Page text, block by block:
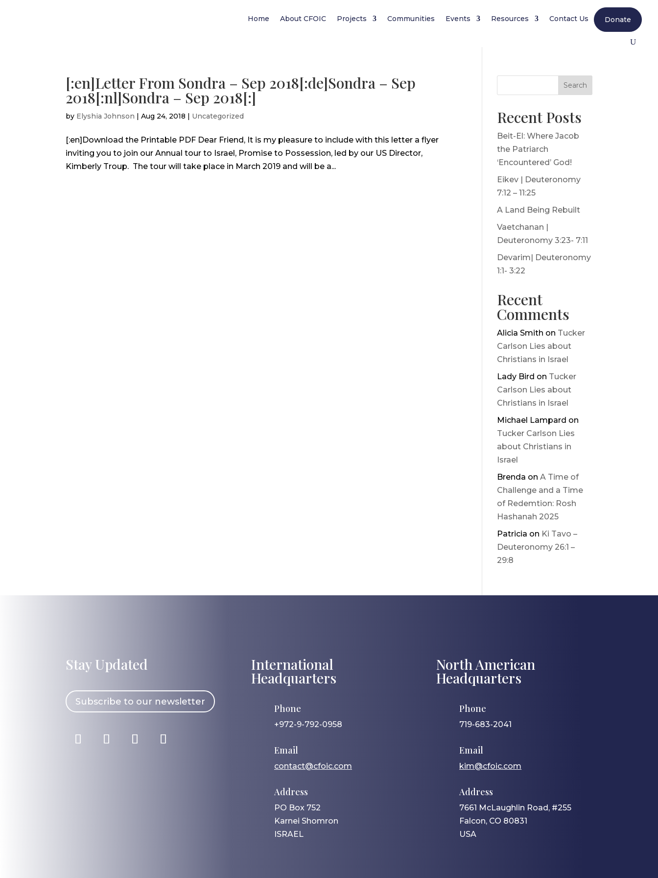
Home About CFOIC Projects Communities Events Resources Contact Us Donate
[:en]Letter From Sondra – Sep 2018[:de]Sondra – Sep
2018[:nl]Sondra – Sep 2018[:]
by Elyshia Johnson |Aug 24, 2018 | Uncategorized
[:en]Download the Printable PDF Dear Friend, It is my pleasure to include with this letter a flyer
inviting you to join our Annual tour to Israel, Promise to Possession, led by our US Director,
Kimberly Troup. The tour will take place in March 2019 and will be a...
Search
Recent Posts
Beit-El: Where Jacob
the Patriarch
‘Encountered’ God!
Eikev | Deuteronomy
7:12 – 11:25
A Land Being Rebuilt
Vaetchanan |
Deuteronomy 3:23- 7:11
Devarim| Deuteronomy
1:1- 3:22
Recent
Comments
Alicia Smith on Tucker
Carlson Lies about
Christians in Israel
Lady Bird on Tucker
Carlson Lies about
Christians in Israel
Michael Lampard on
Tucker Carlson Lies
about Christians in
Israel
Brenda onA Time of
Challenge and a Time
of Redemtion: Rosh
Hashanah 2025
Patricia on Ki Tavo –
Deuteronomy 26:1 –
29:8
Stay Updated
Subscribe to our newsletter
International
Headquarters
Phone
+972-9-792-0958
Email
contact@cfoic.com
Address
PO Box 752
Karnei Shomron
ISRAEL
North American
Headquarters
Phone
719-683-2041
Email
kim@cfoic.com
Address
7661 McLaughlin Road, #255
Falcon, CO 80831
USA